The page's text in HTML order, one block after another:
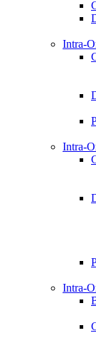
Intra-
Intra-
Intra-